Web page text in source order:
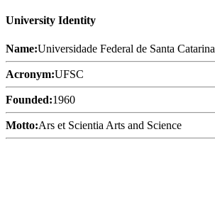
University Identity
Name:Universidade Federal de Santa Catarina
Acronym:UFSC
Founded:1960
Motto:Ars et Scientia Arts and Science